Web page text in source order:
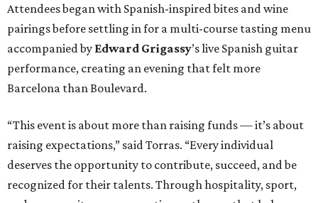
Attendees began with Spanish-inspired bites and wine
pairings before settling in for a multi-course tasting menu
accompanied by Edward Grigassy’s live Spanish guitar
performance, creating an evening that felt more
Barcelona than Boulevard.
“This event is about more than raising funds — it’s about
raising expectations,” said Torras. “Every individual
deserves the opportunity to contribute, succeed, and be
recognized for their talents. Through hospitality, sport,